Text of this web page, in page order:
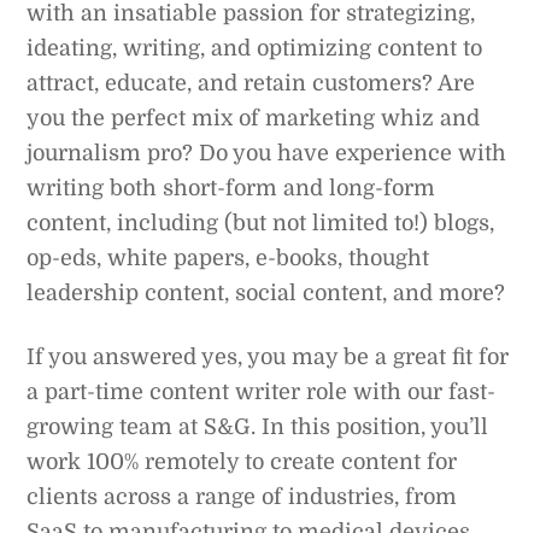
with an insatiable passion for strategizing,
ideating, writing, and optimizing content to
attract, educate, and retain customers? Are
you the perfect mix of marketing whiz and
journalism pro? Do you have experience with
writing both short-form and long-form
content, including (but not limited to!) blogs,
op-eds, white papers, e-books, thought
leadership content, social content, and more?
If you answered yes, you may be a great fit for
a part-time content writer role with our fast-
growing team at S&G. In this position, you’ll
work 100% remotely to create content for
clients across a range of industries, from